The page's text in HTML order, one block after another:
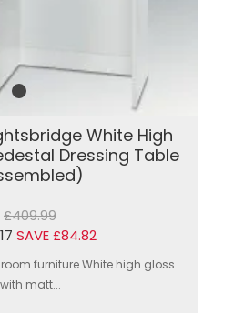
White High
Dressing Table
£409.99
SAVE £84.82
furniture.White high gloss
with matt...